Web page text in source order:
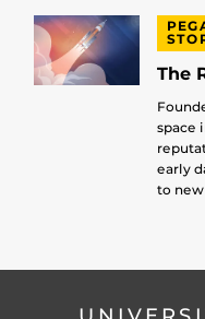
The
space
early
to